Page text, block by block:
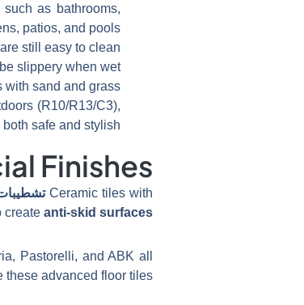
as bathrooms,
patios, and pools.
still easy to clean.
slippery when wet.
sand and grass.
(R10/R13/C3),
safe and stylish.
Finishes?
Ceramic tiles with
create anti-skid surfaces
Pastorelli, and ABK all
these advanced floor tiles.